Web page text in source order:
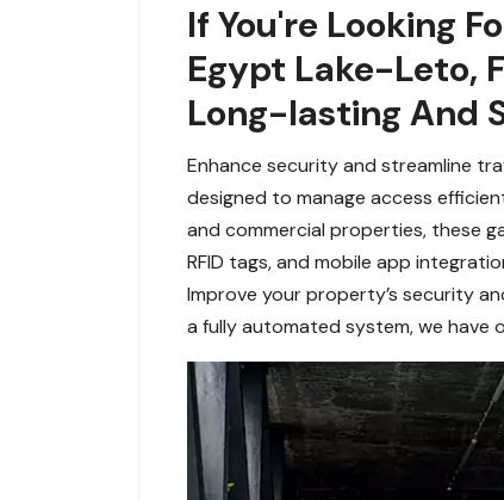
If You're Looking
Egypt Lake-Leto,
Long-lasting And
Enhance security and streamline
designed to manage access
and commercial properties, these
RFID tags, and mobile app
Improve your property’s security
a fully automated system, we have